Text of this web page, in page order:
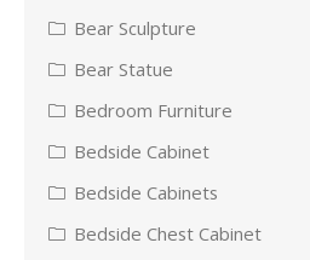
Bear Sculpture
Bear Statue
Bedroom Furniture
Bedside Cabinet
Bedside Cabinets
Bedside Chest Cabinet